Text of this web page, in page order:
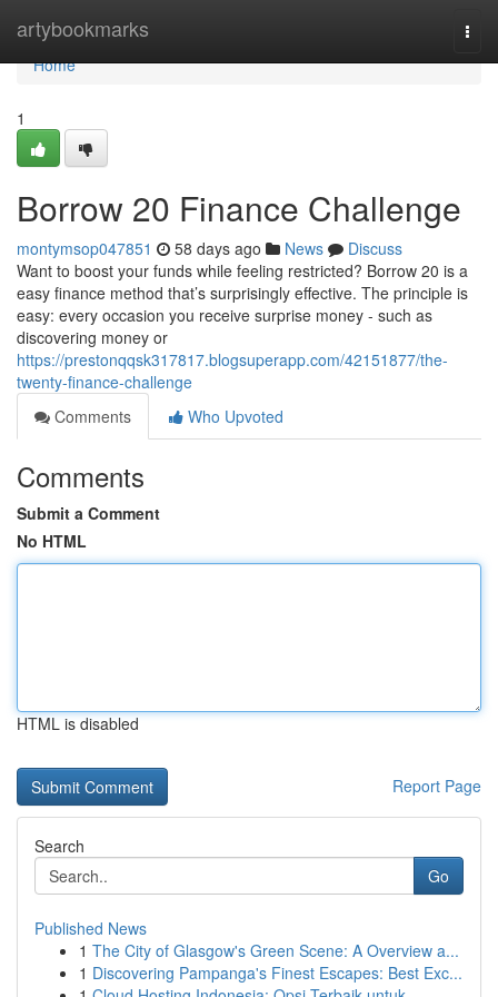
artybookmarks
Home
Home
1
Borrow 20 Finance Challenge
montymsop047851 58 days ago News
Discuss
Want to boost your funds while feeling restricted? Borrow 20 is a
easy finance method that’s surprisingly effective. The principle is
easy: every occasion you receive surprise money - such as
discovering money or
https://prestonqqsk317817.blogsuperapp.com/42151877/the-
twenty-finance-challenge
Comments
Who Upvoted
Comments
Submit a Comment
No HTML
HTML is disabled
Report Page
Search
Go
Published News
1 The City of Glasgow's Green Scene: A Overview a...
1 Discovering Pampanga's Finest Escapes: Best Exc...